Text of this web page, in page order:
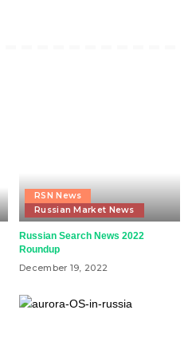
RSN News
Russian Market News
Russian Search News 2022
Roundup
December 19, 2022